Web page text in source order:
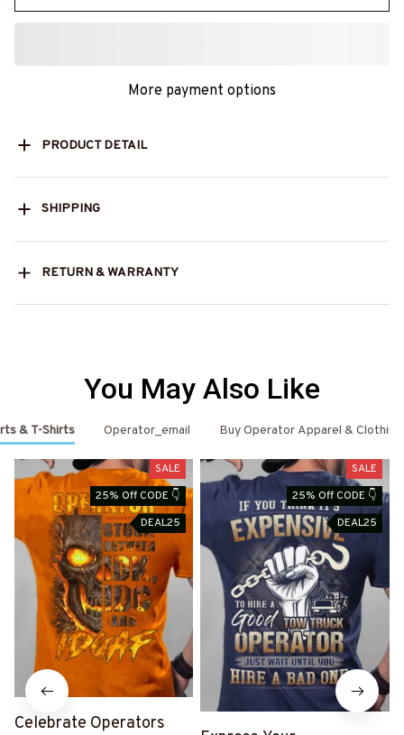
More payment options
PRODUCT DETAIL
SHIPPING
RETURN & WARRANTY
You May Also Like
& T-Shirts Operator_email Buy Operator Apparel & Clothing
SALE
25% Off CODE 👇
DEAL25
Celebrate Operators
SALE
25% Off CODE 👇
DEAL25